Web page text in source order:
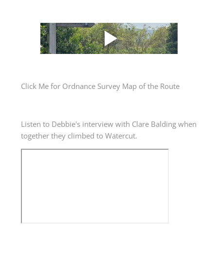
Click Me for Ordnance Survey Map of the Route
​Listen to Debbie's interview with Clare Balding when
together they climbed to Watercut.